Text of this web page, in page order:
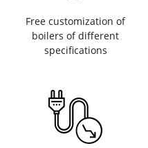
Free customization of
boilers of different
specifications